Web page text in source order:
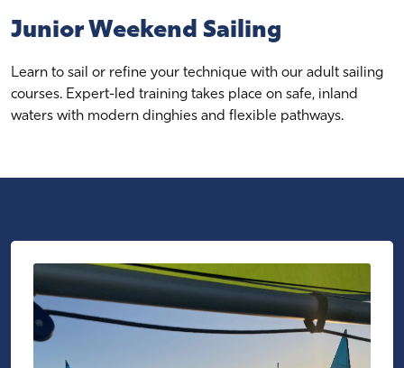
Junior Weekend Sailing
Learn to sail or refine your technique with our adult sailing
courses. Expert-led training takes place on safe, inland
waters with modern dinghies and flexible pathways.